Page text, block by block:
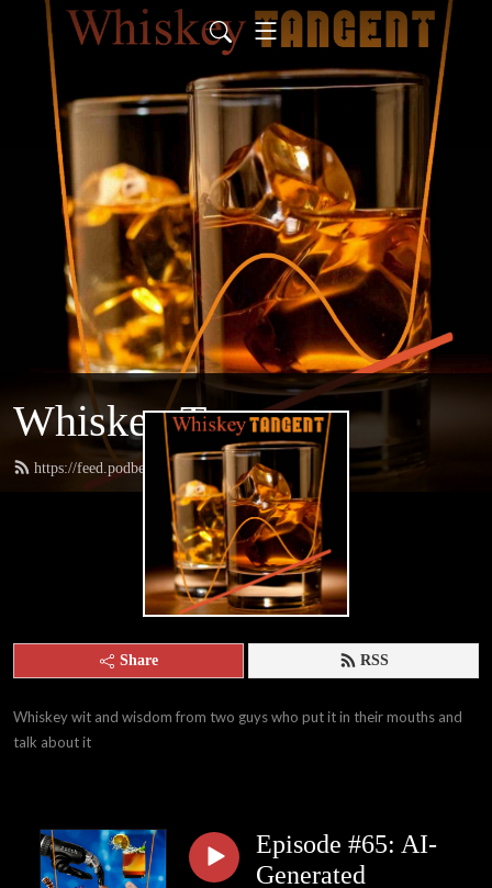
Whiskey Tangent
https://feed.podbean.com/whiskeytangent/feed.xml
Share RSS
Whiskey wit and wisdom from two guys who put it in their mouths and
talk about it
Episode #65: AI-
Generated